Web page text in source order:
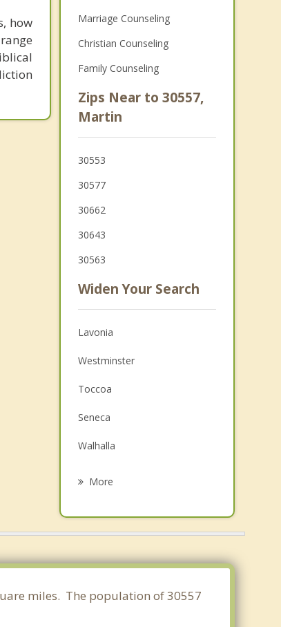
how
Marriage Counseling
Christian Counseling
Family Counseling
Zips Near to 30557,
Martin
30553
30577
30662
30643
30563
Widen Your Search
Lavonia
Westminster
Toccoa
Seneca
Walhalla
Hartwell
Mount Airy
More
miles. The population of 30557